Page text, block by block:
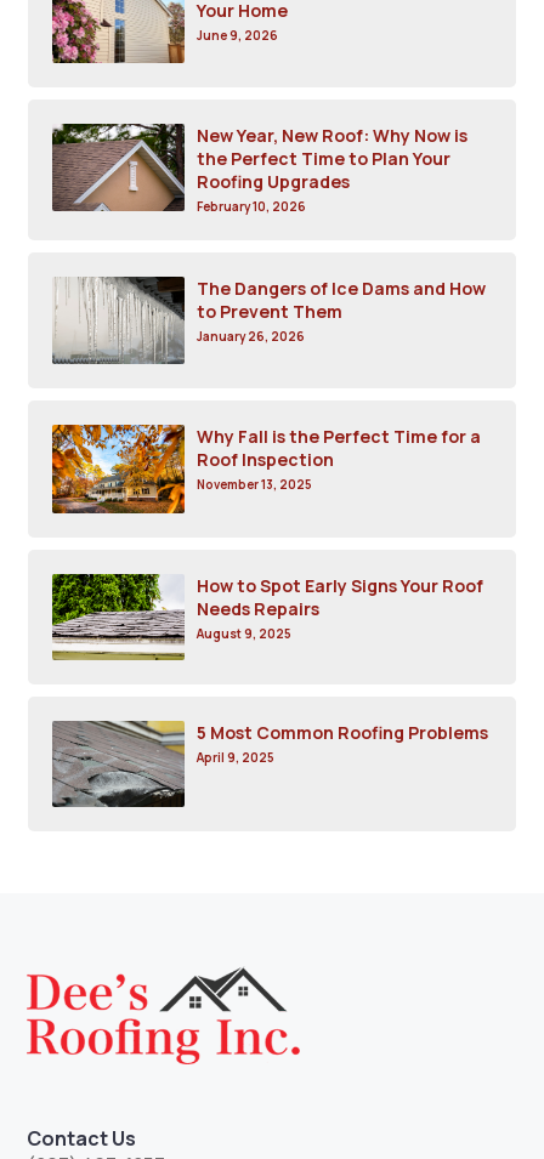
Your Home
June 9, 2026
New Year, New Roof: Why Now is
the Perfect Time to Plan Your
Roofing Upgrades
February 10, 2026
The Dangers of Ice Dams and How
to Prevent Them
January 26, 2026
Why Fall is the Perfect Time for a
Roof Inspection
November 13, 2025
How to Spot Early Signs Your Roof
Needs Repairs
August 9, 2025
5 Most Common Roofing Problems
April 9, 2025
Contact Us